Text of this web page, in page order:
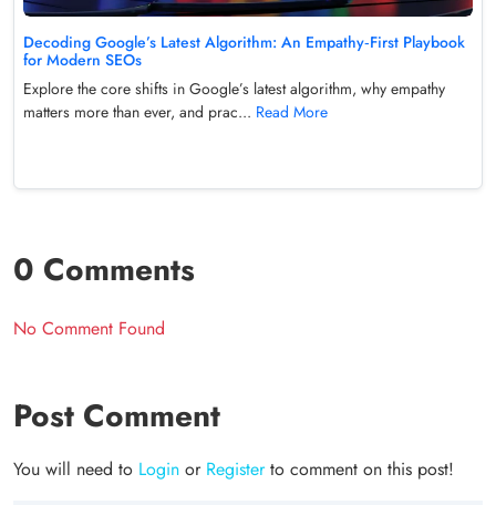
Decoding Google’s Latest Algorithm: An Empathy‑First Playbook
for Modern SEOs
Explore the core shifts in Google’s latest algorithm, why empathy
matters more than ever, and prac... Read More
0 Comments
No Comment Found
Post Comment
You will need to Login or Registerto comment on this post!